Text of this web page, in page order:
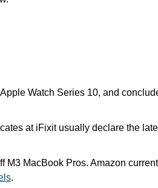
Watch Series 10, and
at iFixit usually declare the
M3 MacBook Pros. Amazon
.